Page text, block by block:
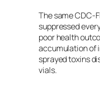
The same CDC-
suppressed
poor health
accumulation of
sprayed toxins
vials.